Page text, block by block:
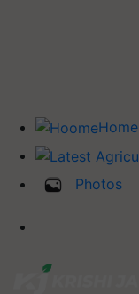
Home
Photos